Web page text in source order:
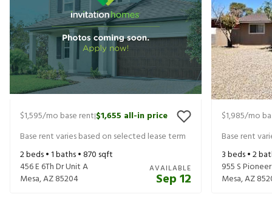
$1,595/mo base rent|$1,655 all-in price
Base rent varies based on selected lease term
2beds •1baths •870 sqft
456 E 6Th Dr Unit A
Mesa,AZ85204
AVAILABLE
Sep 12
$1,985/mo
Base rent
3beds •2
955 S Pioneer
Mesa,AZ